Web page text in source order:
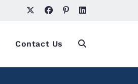
Contact Us